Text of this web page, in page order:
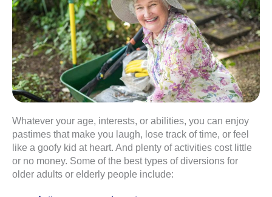
Whatever your age, interests, or abilities, you can enjoy
pastimes that make you laugh, lose track of time, or feel
like a goofy kid at heart. And plenty of activities cost little
or no money. Some of the best types of diversions for
older adults or elderly people include: